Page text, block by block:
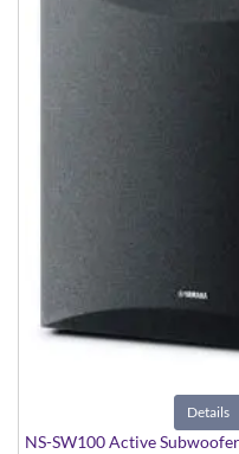
Details
NS-SW100 Active Subwoofer